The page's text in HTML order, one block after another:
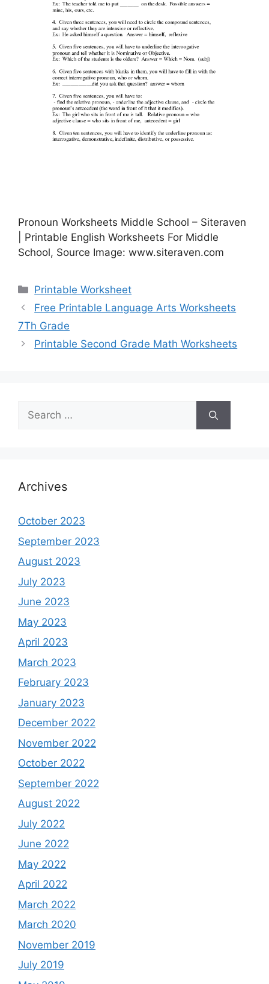
Pronoun Worksheets Middle School – Siteraven
| Printable English Worksheets For Middle
School, Source Image: www.siteraven.com
Categories
Printable Worksheet
Free Printable Language Arts Worksheets
7Th Grade
Printable Second Grade Math Worksheets
Search
for:
Archives
October 2023
September 2023
August 2023
July 2023
June 2023
May 2023
April 2023
March 2023
February 2023
January 2023
December 2022
November 2022
October 2022
September 2022
August 2022
July 2022
June 2022
May 2022
April 2022
March 2022
March 2020
November 2019
July 2019